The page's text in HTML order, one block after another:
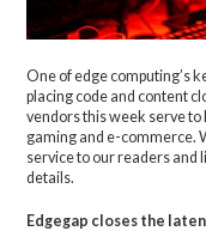
One of edge computing’s
placing code and content
vendors this week serve
gaming and e-commerce.
service to our readers and
details.
Edgegap closes the